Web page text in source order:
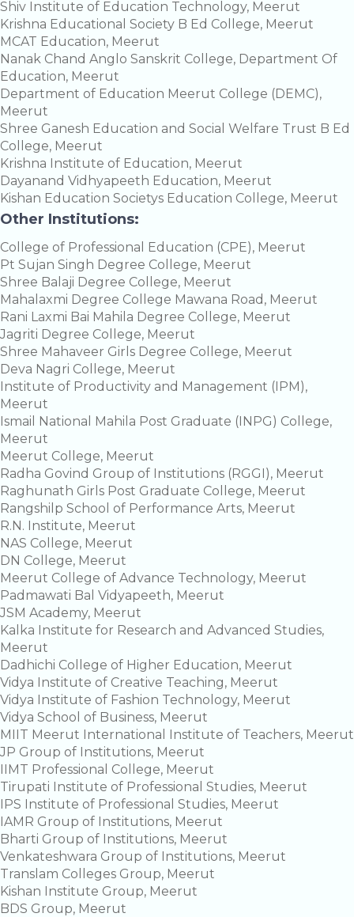
Shiv Institute of Education Technology, Meerut
Krishna Educational Society B Ed College, Meerut
MCAT Education, Meerut
Nanak Chand Anglo Sanskrit College, Department Of
Education, Meerut
Department of Education Meerut College (DEMC),
Meerut
Shree Ganesh Education and Social Welfare Trust B Ed
College, Meerut
Krishna Institute of Education, Meerut
Dayanand Vidhyapeeth Education, Meerut
Kishan Education Societys Education College, Meerut
Other Institutions:
College of Professional Education (CPE), Meerut
Pt Sujan Singh Degree College, Meerut
Shree Balaji Degree College, Meerut
Mahalaxmi Degree College Mawana Road, Meerut
Rani Laxmi Bai Mahila Degree College, Meerut
Jagriti Degree College, Meerut
Shree Mahaveer Girls Degree College, Meerut
Deva Nagri College, Meerut
Institute of Productivity and Management (IPM),
Meerut
Ismail National Mahila Post Graduate (INPG) College,
Meerut
Meerut College, Meerut
Radha Govind Group of Institutions (RGGI), Meerut
Raghunath Girls Post Graduate College, Meerut
Rangshilp School of Performance Arts, Meerut
R.N. Institute, Meerut
NAS College, Meerut
DN College, Meerut
Meerut College of Advance Technology, Meerut
Padmawati Bal Vidyapeeth, Meerut
JSM Academy, Meerut
Kalka Institute for Research and Advanced Studies,
Meerut
Dadhichi College of Higher Education, Meerut
Vidya Institute of Creative Teaching, Meerut
Vidya Institute of Fashion Technology, Meerut
Vidya School of Business, Meerut
MIIT Meerut International Institute of Teachers, Meerut
JP Group of Institutions, Meerut
IIMT Professional College, Meerut
Tirupati Institute of Professional Studies, Meerut
IPS Institute of Professional Studies, Meerut
IAMR Group of Institutions, Meerut
Bharti Group of Institutions, Meerut
Venkateshwara Group of Institutions, Meerut
Translam Colleges Group, Meerut
Kishan Institute Group, Meerut
BDS Group, Meerut